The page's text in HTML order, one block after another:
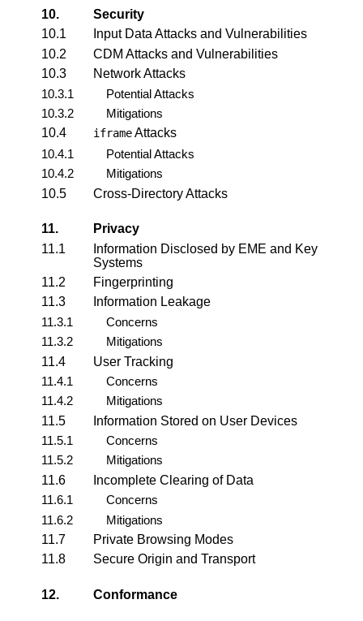
10.
Security
10.1
Input Data Attacks and Vulnerabilities
10.2
CDM Attacks and Vulnerabilities
10.3
Network Attacks
10.3.1
Potential Attacks
10.3.2
Mitigations
10.4
iframeAttacks
10.4.1
Potential Attacks
10.4.2
Mitigations
10.5
Cross-Directory Attacks
11.
Privacy
11.1
Information Disclosed by EME and Key
Systems
11.2
Fingerprinting
11.3
Information Leakage
11.3.1
Concerns
11.3.2
Mitigations
11.4
User Tracking
11.4.1
Concerns
11.4.2
Mitigations
11.5
Information Stored on User Devices
11.5.1
Concerns
11.5.2
Mitigations
11.6
Incomplete Clearing of Data
11.6.1
Concerns
11.6.2
Mitigations
11.7
Private Browsing Modes
11.8
Secure Origin and Transport
12. Conformance